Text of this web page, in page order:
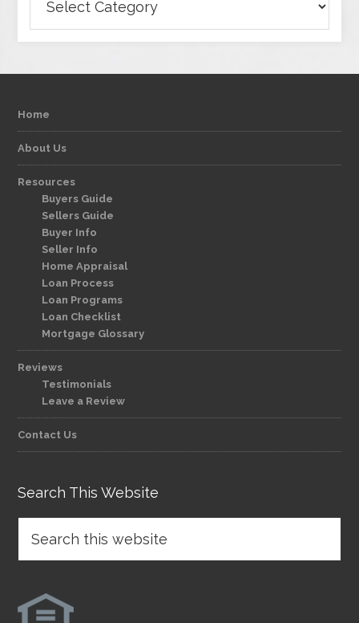
Home
About Us
Resources
Buyers Guide
Sellers Guide
Buyer Info
Seller Info
Home Appraisal
Loan Process
Loan Programs
Loan Checklist
Mortgage Glossary
Reviews
Testimonials
Leave a Review
Contact Us
Search This Website